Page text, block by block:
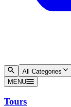
All Categories
MENU
Tours